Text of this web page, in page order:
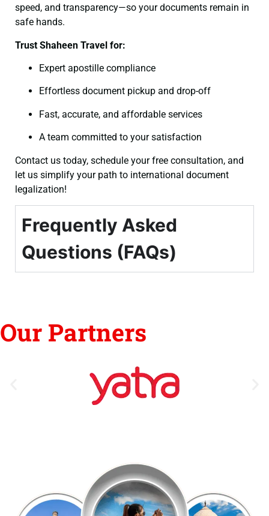
speed, and transparency—so your documents remain in
safe hands.
Trust Shaheen Travel for:
Expert apostille compliance
Effortless document pickup and drop-off
Fast, accurate, and affordable services
A team committed to your satisfaction
Contact us today, schedule your free consultation, and
let us simplify your path to international document
legalization!
Frequently Asked
Questions (FAQs)
Our Partners